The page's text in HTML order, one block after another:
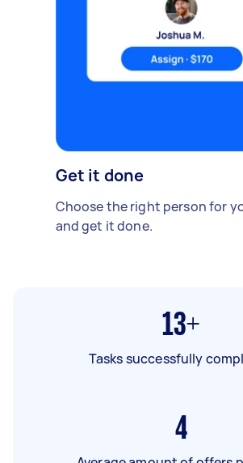
Get it done
Choose the right person for
and get it done.
13+
Tasks successfully
4